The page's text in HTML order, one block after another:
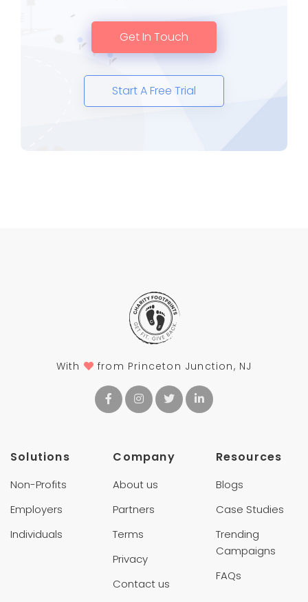
Get In Touch
Start A Free Trial
With from Princeton Junction, NJ
Solutions
Non-Profits
Employers
Individuals
Company
About us
Partners
Terms
Privacy
Contact us
Resources
Blogs
Case Studies
Trending
Campaigns
FAQs